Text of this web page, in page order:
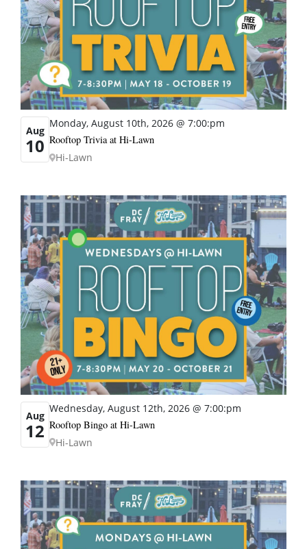
Aug
10
Monday, August 10th, 2026 @ 7:00:pm
Rooftop Trivia at Hi-Lawn
Hi-Lawn
Aug
12
Wednesday, August 12th, 2026 @ 7:00:pm
Rooftop Bingo at Hi-Lawn
Hi-Lawn